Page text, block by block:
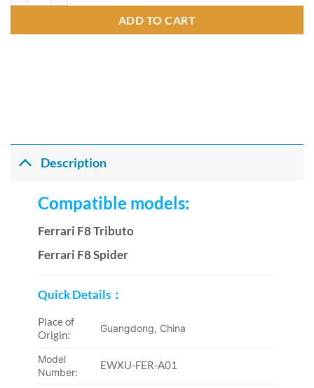
ADD TO CART
Description
Compatible models:
Ferrari F8 Tributo
Ferrari F8 Spider
Quick Details：
Place of
Origin:
Guangdong, China
Model
Number:
EWXU-FER-A01